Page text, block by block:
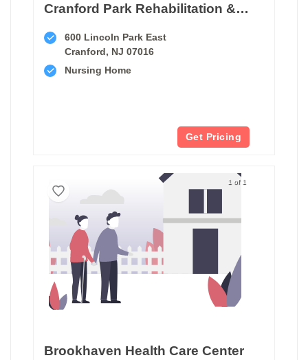
Cranford Park Rehabilitation & Healthcare Center
600 Lincoln Park East
Cranford, NJ 07016
Nursing Home
Get Pricing
1 of 1
Brookhaven Health Care Center